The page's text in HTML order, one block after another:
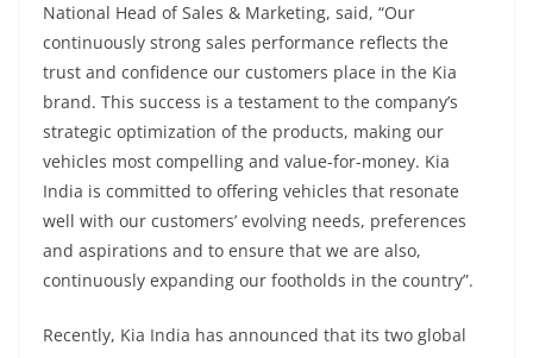
National Head of Sales & Marketing, said, “Our
continuously strong sales performance reflects the
trust and confidence our customers place in the Kia
brand. This success is a testament to the company’s
strategic optimization of the products, making our
vehicles most compelling and value-for-money. Kia
India is committed to offering vehicles that resonate
well with our customers’ evolving needs, preferences
and aspirations and to ensure that we are also,
continuously expanding our footholds in the country”.
Recently, Kia India has announced that its two global